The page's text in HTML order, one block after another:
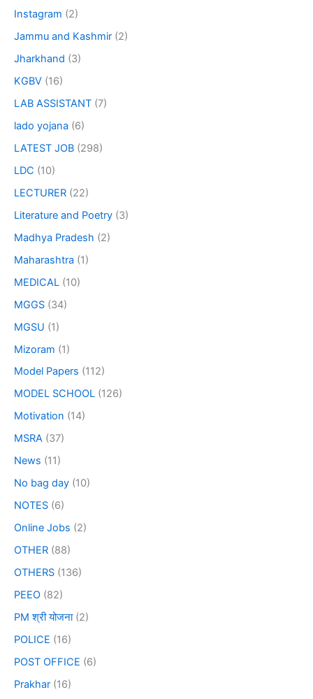
Instagram (2)
Jammu and Kashmir (2)
Jharkhand (3)
KGBV (16)
LAB ASSISTANT (7)
lado yojana (6)
LATEST JOB (298)
LDC (10)
LECTURER (22)
Literature and Poetry (3)
Madhya Pradesh (2)
Maharashtra (1)
MEDICAL (10)
MGGS (34)
MGSU (1)
Mizoram (1)
Model Papers (112)
MODEL SCHOOL (126)
Motivation (14)
MSRA (37)
News (11)
No bag day (10)
NOTES (6)
Online Jobs (2)
OTHER (88)
OTHERS (136)
PEEO (82)
PM श्री योजना(2)
POLICE (16)
POST OFFICE (6)
Prakhar (16)